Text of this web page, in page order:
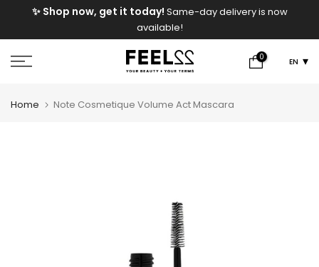
✨ Shop now, get it today! Same-day delivery is now
available!
0 EN
Home Note Cosmetique Volume Act Mascara